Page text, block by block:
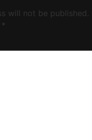
will not be published.
*